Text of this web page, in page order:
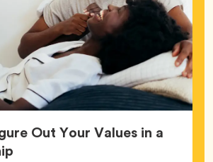
Out Your Values in a
Article,